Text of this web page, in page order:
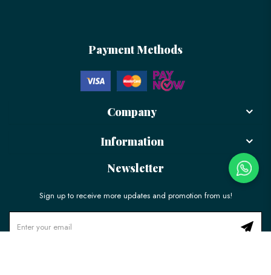
Payment Methods
Company
Information
Newsletter
Sign up to receive more updates and promotion from us!